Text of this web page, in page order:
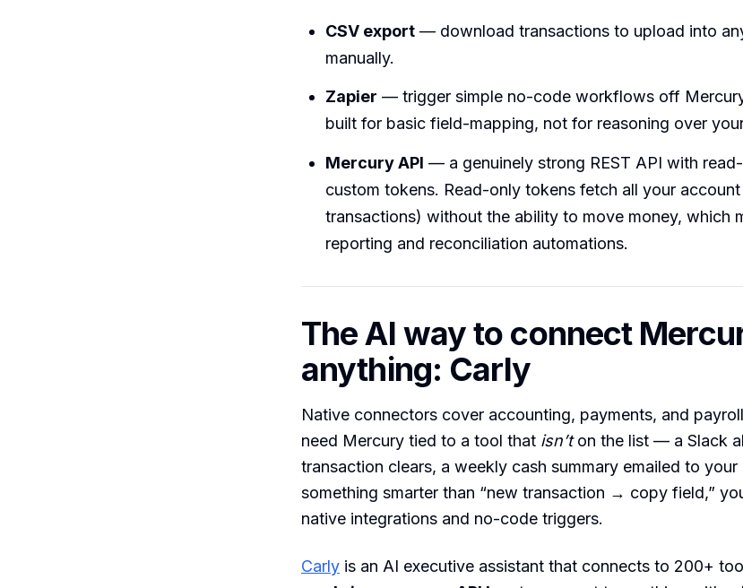
CSV export — download transactions to upload into
manually.
Zapier — trigger simple no-code workflows off
built for basic field-mapping, not for reasoning over
Mercury API — a genuinely strong REST API with
custom tokens. Read-only tokens fetch all your
transactions) without the ability to move money, which
reporting and reconciliation automations.
The AI way to connect
anything: Carly
Native connectors cover accounting, payments, and
need Mercury tied to a tool that isn’ton the list — a Slack
transaction clears, a weekly cash summary emailed to
something smarter than “new transaction → copy field,”
native integrations and no-code triggers.
Carly is an AI executive assistant that connects to 200+